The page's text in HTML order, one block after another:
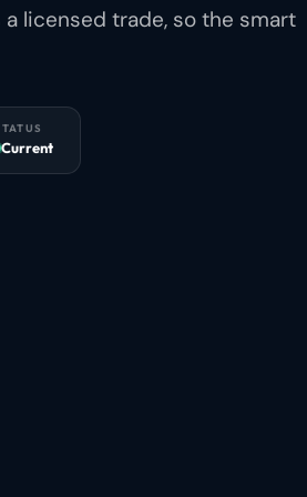
licensed trade, so the smart
Current